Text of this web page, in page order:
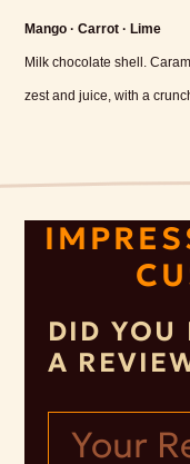
Mango · Carrot · Lime
Milk chocolate shell.
zest and juice, with a
DID YOU
A